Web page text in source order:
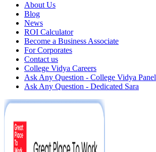
About Us
Blog
News
ROI Calculator
Become a Business Associate
For Corporates
Contact us
College Vidya Careers
Ask Any Question - College Vidya Panel
Ask Any Question - Dedicated Sara